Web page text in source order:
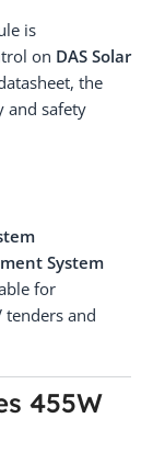
is
on DAS Solar
the
and safety
System
for
tenders and
455W